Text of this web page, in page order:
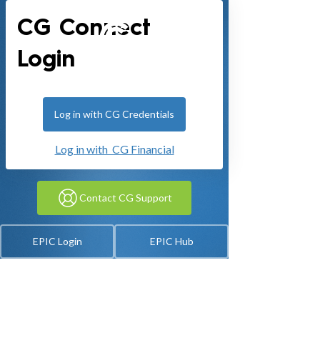
CG Connect
Login
Log in with CG Credentials
Log in with CG Financial
Contact CG Support
EPIC Login EPIC Hub